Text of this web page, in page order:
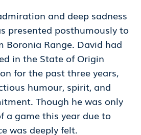
and deep sadness
presented posthumously to
Boronia Range. David had
in the State of Origin
for the past three years,
humour, spirit, and
Though he was only
a game this year due to
was deeply felt.